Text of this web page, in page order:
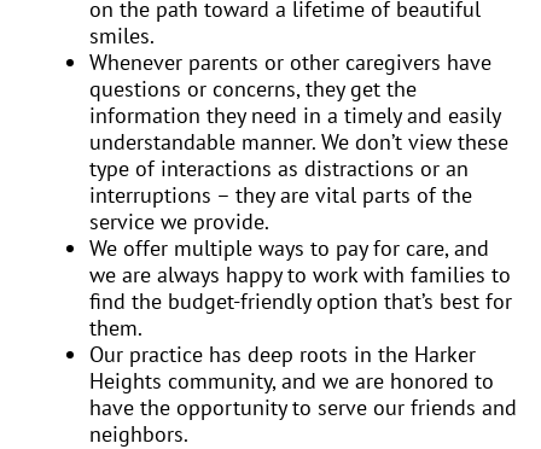
on the path toward a lifetime of beautiful
smiles.
Whenever parents or other caregivers have
questions or concerns, they get the
information they need in a timely and easily
understandable manner. We don’t view these
type of interactions as distractions or an
interruptions – they are vital parts of the
service we provide.
We offer multiple ways to pay for care, and
we are always happy to work with families to
find the budget-friendly option that’s best for
them.
Our practice has deep roots in the Harker
Heights community, and we are honored to
have the opportunity to serve our friends and
neighbors.